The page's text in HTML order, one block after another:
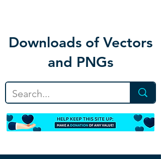
Downloads of Vectors
and PNGs